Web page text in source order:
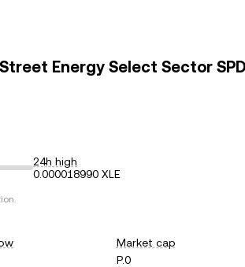
Energy Select Sector
24h high
0.000018990 XLE
Market cap
P.0